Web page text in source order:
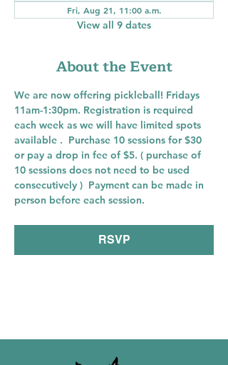
Fri, Aug 21, 11:00 a.m.
View all 9 dates
About the Event
We are now offering pickleball! Fridays
11am-1:30pm. Registration is required
each week as we will have limited spots
available .  Purchase 10 sessions for $30
or pay a drop in fee of $5. ( purchase of
10 sessions does not need to be used
consecutively )  Payment can be made in
person before each session.
RSVP